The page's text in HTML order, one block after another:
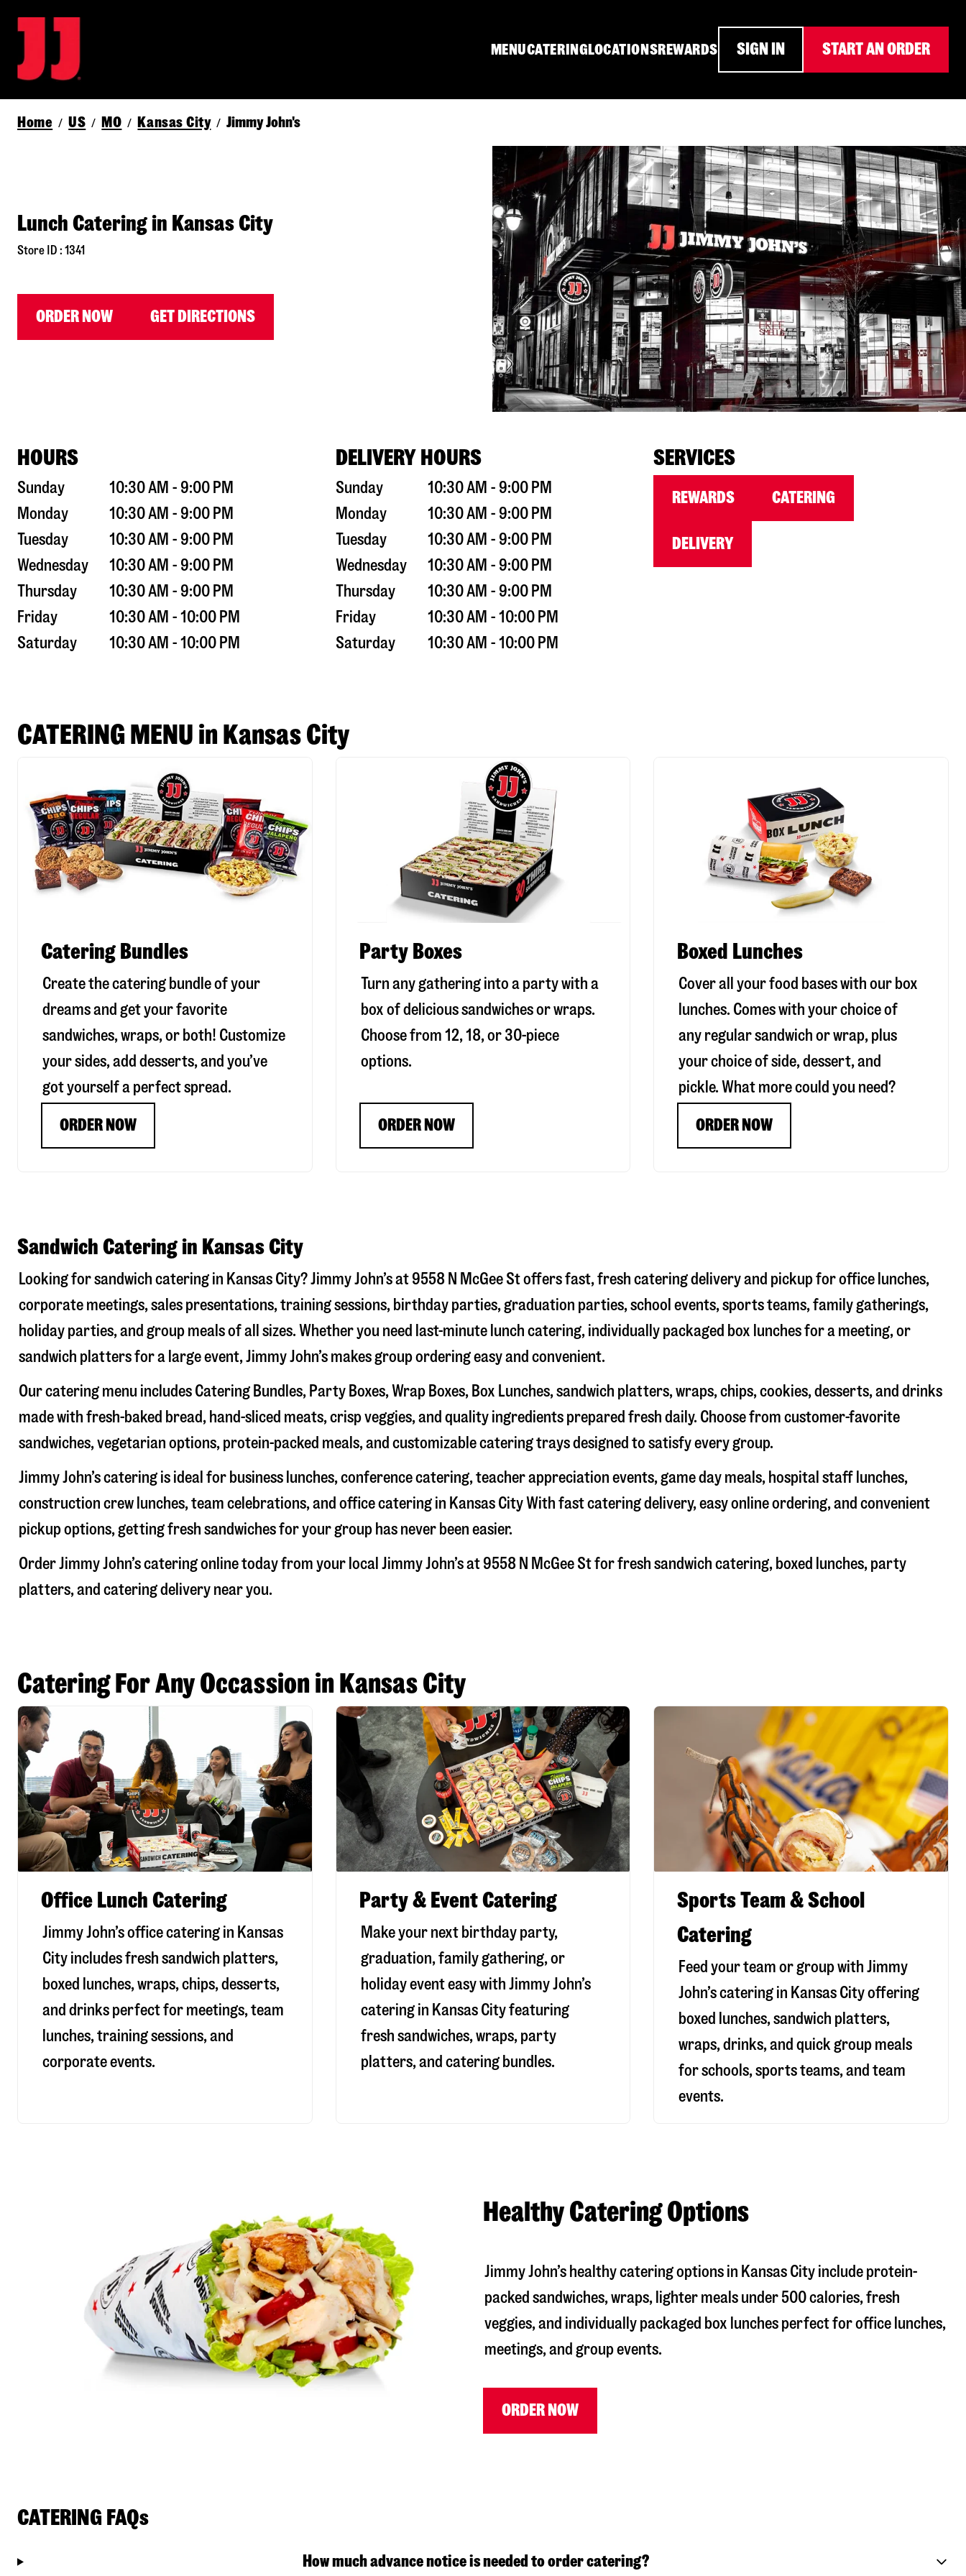
MENUCATERINGLOCATIONSREWARDS SIGN IN START AN ORDER
Home / US / MO / Kansas City / Jimmy John's
Lunch Catering in Kansas City
Store ID : 1341
ORDER NOW GET DIRECTIONS
HOURS
Sunday
10:30 AM - 9:00 PM
Monday
10:30 AM - 9:00 PM
Tuesday
10:30 AM - 9:00 PM
Wednesday
10:30 AM - 9:00 PM
Thursday
10:30 AM - 9:00 PM
Friday
10:30 AM - 10:00 PM
Saturday
10:30 AM - 10:00 PM
DELIVERY HOURS
Sunday
10:30 AM - 9:00 PM
Monday
10:30 AM - 9:00 PM
Tuesday
10:30 AM - 9:00 PM
Wednesday
10:30 AM - 9:00 PM
Thursday
10:30 AM - 9:00 PM
Friday
10:30 AM - 10:00 PM
Saturday
10:30 AM - 10:00 PM
SERVICES
REWARDS CATERING
DELIVERY
CATERING MENU in Kansas City
Catering Bundles
Create the catering bundle of your
dreams and get your favorite
sandwiches, wraps, or both! Customize
your sides, add desserts, and you’ve
got yourself a perfect spread.
ORDER NOW
Party Boxes
Turn any gathering into a party with a
box of delicious sandwiches or wraps.
Choose from 12, 18, or 30-piece
options.
ORDER NOW
Boxed Lunches
Cover all your food bases with our box
lunches. Comes with your choice of
any regular sandwich or wrap, plus
your choice of side, dessert, and
pickle. What more could you need?
ORDER NOW
Sandwich Catering in Kansas City
Looking for sandwich catering in Kansas City? Jimmy John’s at 9558 N McGee Stoffers fast, fresh catering delivery and pickup for office lunches,
corporate meetings, sales presentations, training sessions, birthday parties, graduation parties, school events, sports teams, family gatherings,
holiday parties, and group meals of all sizes. Whether you need last-minute lunch catering, individually packaged box lunches for a meeting, or
sandwich platters for a large event, Jimmy John’s makes group ordering easy and convenient.
Our catering menu includes Catering Bundles, Party Boxes, Wrap Boxes, Box Lunches, sandwich platters, wraps, chips, cookies, desserts, and drinks
made with fresh-baked bread, hand-sliced meats, crisp veggies, and quality ingredients prepared fresh daily. Choose from customer-favorite
sandwiches, vegetarian options, protein-packed meals, and customizable catering trays designed to satisfy every group.
Jimmy John’s catering is ideal for business lunches, conference catering, teacher appreciation events, game day meals, hospital staff lunches,
construction crew lunches, team celebrations, and office catering in Kansas City With fast catering delivery, easy online ordering, and convenient
pickup options, getting fresh sandwiches for your group has never been easier.
Order Jimmy John’s catering online today from your local Jimmy John’s at 9558 N McGee Stfor fresh sandwich catering, boxed lunches, party
platters, and catering delivery near you.
Catering For Any Occassion in Kansas City
Office Lunch Catering
Jimmy John’s office catering in Kansas
City includes fresh sandwich platters,
boxed lunches, wraps, chips, desserts,
and drinks perfect for meetings, team
lunches, training sessions, and
corporate events.
Party & Event Catering
Make your next birthday party,
graduation, family gathering, or
holiday event easy with Jimmy John’s
catering in Kansas City featuring
fresh sandwiches, wraps, party
platters, and catering bundles.
Sports Team & School
Catering
Feed your team or group with Jimmy
John’s catering in Kansas City offering
boxed lunches, sandwich platters,
wraps, drinks, and quick group meals
for schools, sports teams, and team
events.
Healthy Catering Options
Jimmy John’s healthy catering options in Kansas City include protein-
packed sandwiches, wraps, lighter meals under 500 calories, fresh
veggies, and individually packaged box lunches perfect for office lunches,
meetings, and group events.
ORDER NOW
CATERING FAQs
How much advance notice is needed to order catering?